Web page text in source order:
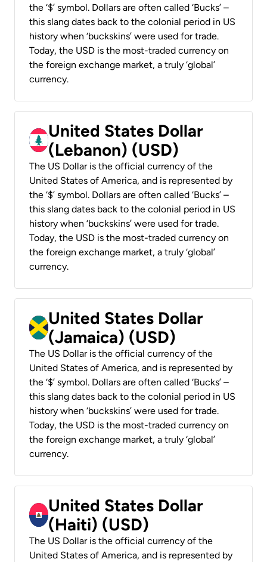
the ‘$’ symbol. Dollars are often called ‘Bucks’ –
this slang dates back to the colonial period in US
history when ‘buckskins’ were used for trade.
Today, the USD is the most-traded currency on
the foreign exchange market, a truly ‘global’
currency.
United States Dollar
(Lebanon) (USD)
The US Dollar is the official currency of the
United States of America, and is represented by
the ‘$’ symbol. Dollars are often called ‘Bucks’ –
this slang dates back to the colonial period in US
history when ‘buckskins’ were used for trade.
Today, the USD is the most-traded currency on
the foreign exchange market, a truly ‘global’
currency.
United States Dollar
(Jamaica) (USD)
The US Dollar is the official currency of the
United States of America, and is represented by
the ‘$’ symbol. Dollars are often called ‘Bucks’ –
this slang dates back to the colonial period in US
history when ‘buckskins’ were used for trade.
Today, the USD is the most-traded currency on
the foreign exchange market, a truly ‘global’
currency.
United States Dollar
(Haiti) (USD)
The US Dollar is the official currency of the
United States of America, and is represented by